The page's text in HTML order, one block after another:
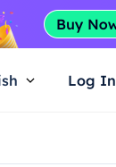
Log In